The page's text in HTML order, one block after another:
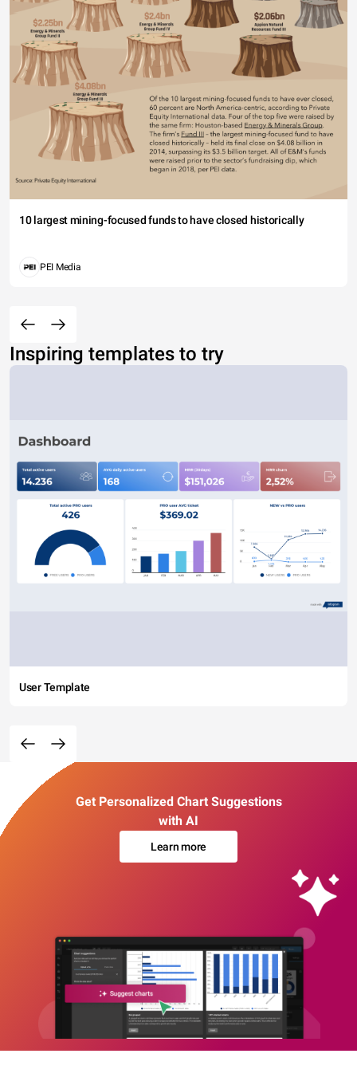
10 largest mining-focused funds to have closed historically
PEI Media
Inspiring templates to try
User Template
Get Personalized Chart Suggestions
with AI
Learn more